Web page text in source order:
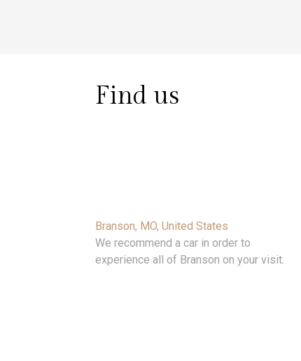
Find us
Branson, MO, United States
We recommend a car in order to
experience all of Branson on your visit.